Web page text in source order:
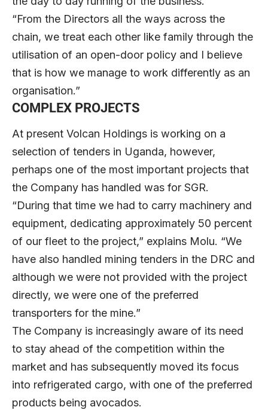
“From the Directors all the ways across the
chain, we treat each other like family through the
utilisation of an open-door policy and I believe
that is how we manage to work differently as an
organisation.”
COMPLEX PROJECTS
At present Volcan Holdings is working on a
selection of tenders in Uganda, however,
perhaps one of the most important projects that
the Company has handled was for SGR.
“During that time we had to carry machinery and
equipment, dedicating approximately 50 percent
of our fleet to the project,” explains Molu. “We
have also handled mining tenders in the DRC and
although we were not provided with the project
directly, we were one of the preferred
transporters for the mine.”
The Company is increasingly aware of its need
to stay ahead of the competition within the
market and has subsequently moved its focus
into refrigerated cargo, with one of the preferred
products being avocados.